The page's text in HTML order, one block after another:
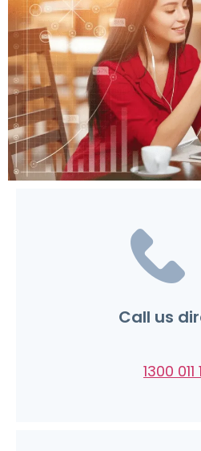
Call us
1300 011